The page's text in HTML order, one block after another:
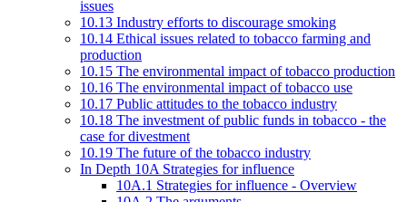
issues
10.13 Industry efforts to discourage smoking
10.14 Ethical issues related to tobacco farming and
production
10.15 The environmental impact of tobacco production
10.16 The environmental impact of tobacco use
10.17 Public attitudes to the tobacco industry
10.18 The investment of public funds in tobacco - the
case for divestment
10.19 The future of the tobacco industry
In Depth 10A Strategies for influence
10A.1 Strategies for influence - Overview